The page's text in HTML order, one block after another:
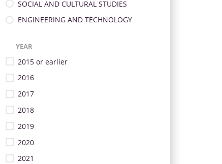
SOCIAL AND CULTURAL STUDIES
ENGINEERING AND TECHNOLOGY
YEAR
2015 or earlier
2016
2017
2018
2019
2020
2021